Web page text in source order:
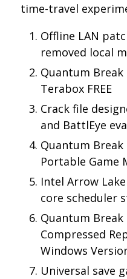
time-travel
Offline LAN
removed local
Quantum Break
Terabox FREE
Crack file
and BattlEye
Quantum Break
Portable Game
Intel Arrow
core scheduler
Quantum Break
Compressed
Windows
Universal save